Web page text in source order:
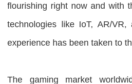
flourishing right now and with
technologies like IoT, AR/
experience has been taken to
The gaming market